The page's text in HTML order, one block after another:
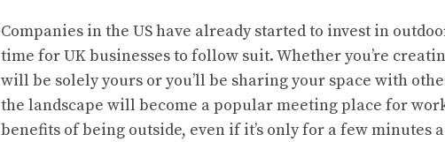
Companies in the US have already started to invest in
time for UK businesses to follow suit. Whether you’re
will be solely yours or you’ll be sharing your space with
the landscape will become a popular meeting place for
benefits of being outside, even if it’s only for a few minutes a